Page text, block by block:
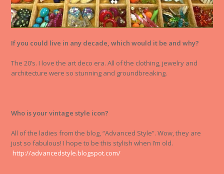
If you could live in any decade, which would it be and why?
The 20’s. I love the art deco era. All of the clothing, jewelry and
architecture were so stunning and groundbreaking.
Who is your vintage style icon?
All of the ladies from the blog, “Advanced Style”. Wow, they are
just so fabulous! I hope to be this stylish when I’m old.
http://advancedstyle.blogspot.com/